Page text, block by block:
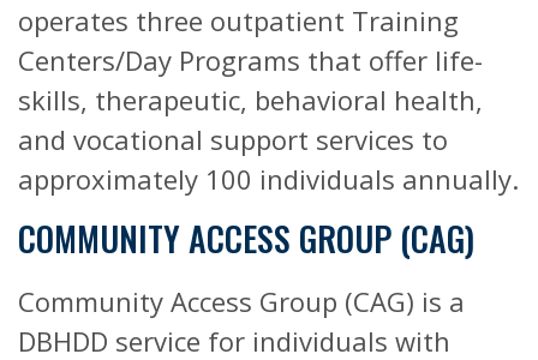
operates three outpatient Training
Centers/Day Programs that offer life-
skills, therapeutic, behavioral health,
and vocational support services to
approximately 100 individuals annually.
COMMUNITY ACCESS GROUP (CAG)
Community Access Group (CAG) is a
DBHDD service for individuals with